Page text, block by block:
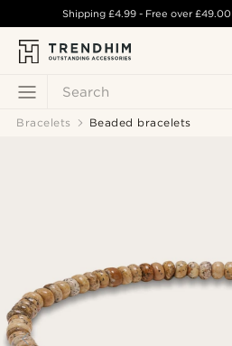
Search
Shipping £4.99- Free over£49.00
Bracelets Beaded bracelets